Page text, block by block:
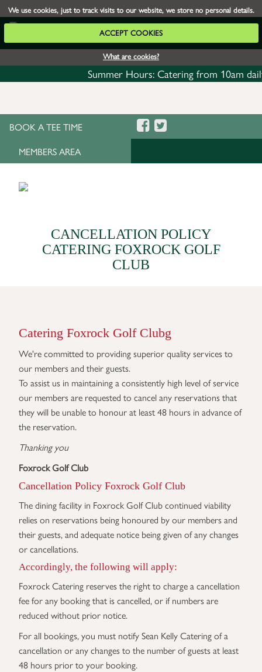
We use cookies, just to track visits to our website, we store no personal details.
ACCEPT COOKIES
What are cookies?
Summer Hours: Catering from 10am daily
BOOK A TEE TIME
MEMBERS AREA
CANCELLATION POLICY
CATERING FOXROCK GOLF
CLUB
Catering Foxrock Golf Clubg
We're committed to providing superior quality services to
our members and their guests.
To assist us in maintaining a consistently high level of service
our members are requested to cancel any reservations that
they will be unable to honour at least 48 hours in advance of
the reservation.
Thanking you
Foxrock Golf Club
Cancellation Policy Foxrock Golf Club
The dining facility in Foxrock Golf Club continued viability
relies on reservations being honoured by our members and
their guests, and adequate notice being given of any changes
or cancellations.
Accordingly, the following will apply:
Foxrock Catering reserves the right to charge a cancellation
fee for any booking that is cancelled, or if numbers are
reduced without prior notice.
For all bookings, you must notify Sean Kelly Catering of a
cancellation or any changes to the number of guests at least
48 hours prior to your booking.